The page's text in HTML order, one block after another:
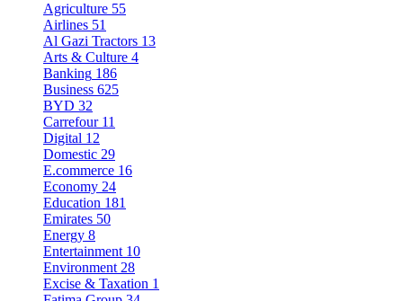
Agriculture 55
Airlines 51
Al Gazi Tractors 13
Arts & Culture 4
Banking 186
Business 625
BYD 32
Carrefour 11
Digital 12
Domestic 29
E.commerce 16
Economy 24
Education 181
Emirates 50
Energy 8
Entertainment 10
Environment 28
Excise & Taxation 1